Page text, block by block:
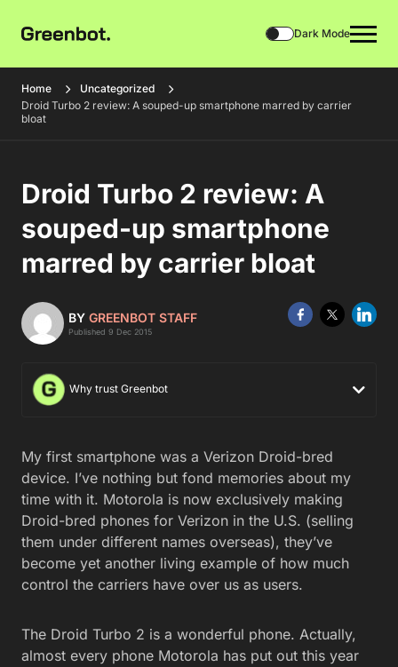
Dark Mode
Home
Uncategorized
Droid Turbo 2 review: A souped-up smartphone marred by carrier
bloat
Droid Turbo 2 review: A
souped-up smartphone
marred by carrier bloat
BY GREENBOT STAFF
Published 9 Dec 2015
Why trust Greenbot
My first smartphone was a Verizon Droid-bred
device. I’ve nothing but fond memories about my
time with it. Motorola is now exclusively making
Droid-bred phones for Verizon in the U.S. (selling
them under different names overseas), they’ve
become yet another living example of how much
control the carriers have over us as users.
The Droid Turbo 2 is a wonderful phone. Actually,
almost every phone Motorola has put out this year